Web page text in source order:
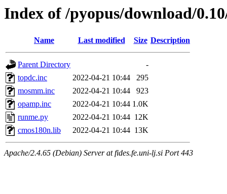
Index of /pyopus/download/
Name Last modified Size Description
Parent Directory
-
topdc.inc
2022-04-21 10:44
295
mosmm.inc
2022-04-21 10:44
923
opamp.inc
2022-04-21 10:44 1.0K
runme.py
2022-04-21 10:44 12K
cmos180n.lib
2022-04-21 10:44 13K
Apache/2.4.65 (Debian) Server at fides.fe.uni-lj.si Port 443